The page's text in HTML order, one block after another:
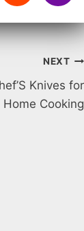
NEXT
Knives for
Home Cooking